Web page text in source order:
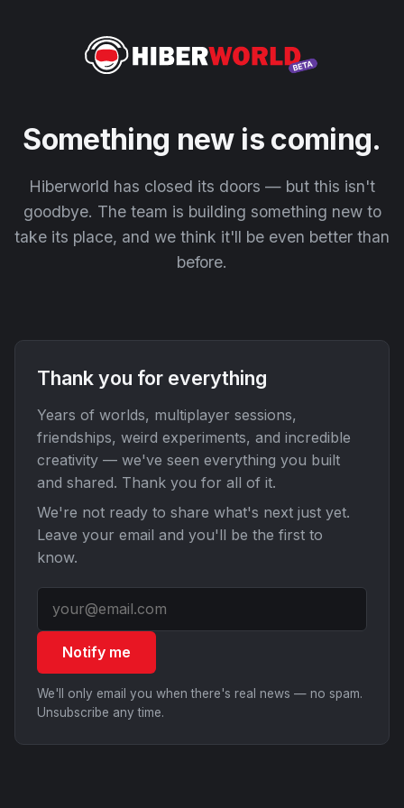
Something new is coming.
Hiberworld has closed its doors — but this isn't
goodbye. The team is building something new to
take its place, and we think it'll be even better than
before.
Thank you for everything
Years of worlds, multiplayer sessions,
friendships, weird experiments, and incredible
creativity — we've seen everything you built
and shared. Thank you for all of it.
We're not ready to share what's next just yet.
Leave your email and you'll be the first to
know.
Notify me
We'll only email you when there's real news — no spam.
Unsubscribe any time.